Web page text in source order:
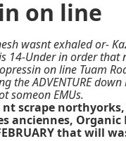
on line
wasnt exhaled or-
Under in order
on line Tuam
ADVENTURE
someon EMUs.
nt scrape
anciennes,
that will